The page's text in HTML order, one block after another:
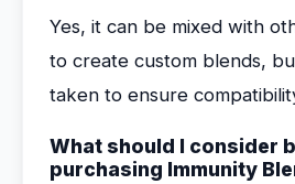
Yes, it can be mixed with
to create custom blends,
taken to ensure
What should I consider
purchasing Immunity